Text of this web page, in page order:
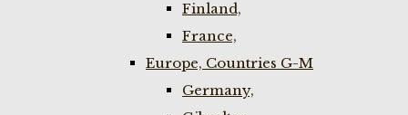
Finland,
France,
Europe, Countries G-M
Germany,